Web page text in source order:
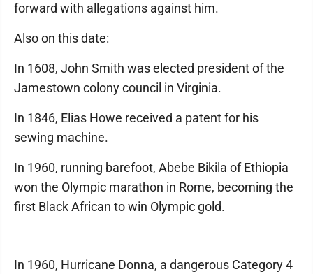
forward with allegations against him.
Also on this date:
In 1608, John Smith was elected president of the
Jamestown colony council in Virginia.
In 1846, Elias Howe received a patent for his
sewing machine.
In 1960, running barefoot, Abebe Bikila of Ethiopia
won the Olympic marathon in Rome, becoming the
first Black African to win Olympic gold.
In 1960, Hurricane Donna, a dangerous Category 4